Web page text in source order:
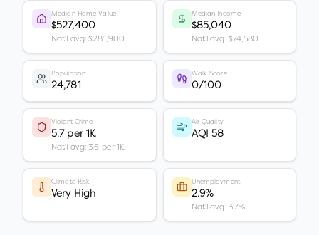
Median Home Value
$527,400
Nat'l avg: $281,900
Median Income
$85,040
Nat'l avg: $74,580
Population
24,781
Walk Score
0/100
Violent Crime
5.7 per 1K
Nat'l avg: 3.6 per 1K
Air Quality
AQI 58
Climate Risk
Very High
Unemployment
2.9%
Nat'l avg: 3.7%